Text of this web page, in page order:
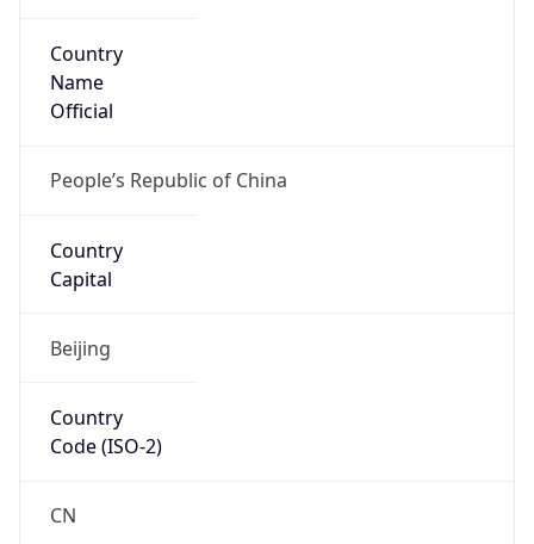
Country
Name
Official
People’s Republic of China
Country
Capital
Beijing
Country
Code (ISO-2)
CN